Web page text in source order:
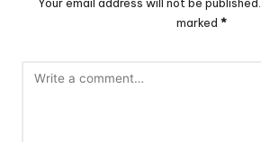
Your email address will not be published.
marked *